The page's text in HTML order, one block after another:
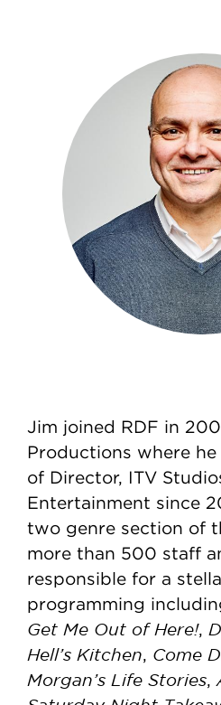
Jim joined RDF in
Productions where
of Director, ITV
Entertainment since
two genre section of
more than 500 staff
responsible for a
programming
Get Me Out of Here!,
Hell’s Kitchen, Come
Morgan’s Life Stories,